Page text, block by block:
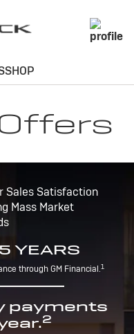
Sales Satisfaction
Mass Market
YEARS
through GM Financial.1
payments
2